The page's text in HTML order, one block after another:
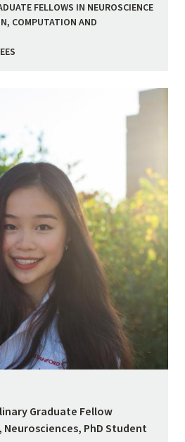
FELLOWS IN NEUROSCIENCE
COMPUTATION AND
Graduate Fellow
PhD Student